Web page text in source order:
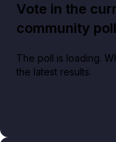
Vote in the
community
The poll is loading.
the latest results.